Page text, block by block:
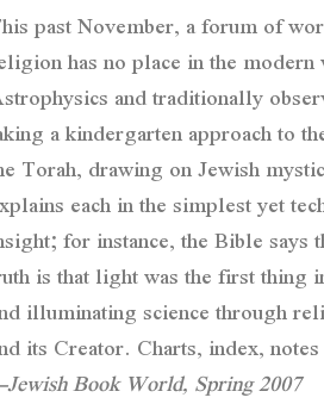
past November, a forum of
has no place in the
and traditionally
a kindergarten approach to
Torah, drawing on Jewish
each in the simplest yet
for instance, the Bible
is that light was the first thing
illuminating science through
its Creator. Charts, index,
Book World, Spring 2007